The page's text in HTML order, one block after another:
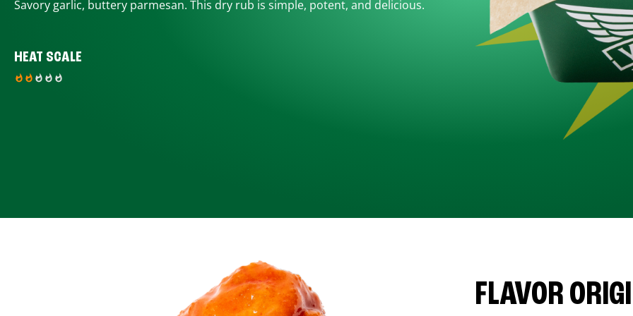
Savory garlic, buttery parmesan. This dry rub is simple, potent, and delicious.
HEAT SCALE
FLAVOR